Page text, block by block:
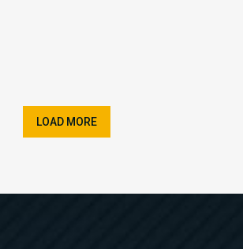
LOAD MORE